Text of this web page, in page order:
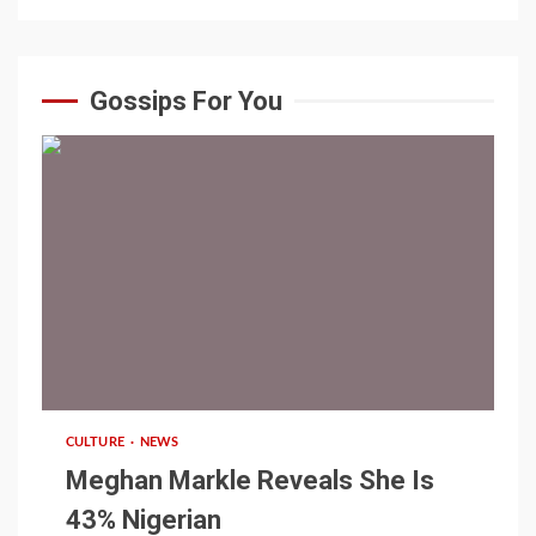
Gossips For You
CULTURE NEWS
Meghan Markle Reveals She Is
43% Nigerian